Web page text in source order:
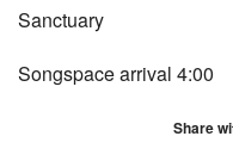
Sanctuary
Songspace arrival 4:00
Share